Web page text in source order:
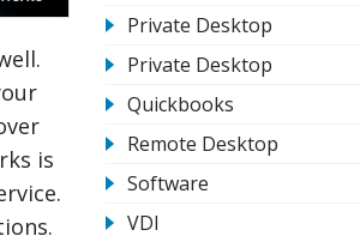
is
Private Desktop
Private Desktop
Quickbooks
Remote Desktop
Software
VDI